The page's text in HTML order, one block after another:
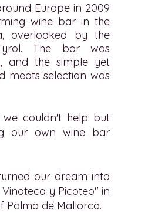
Europe in 2009
wine bar in the
overlooked by the
The bar was
and the simple yet
meats selection was
we couldn't help but
our own wine bar
our dream into
y Picoteo" in
Palma de Mallorca.